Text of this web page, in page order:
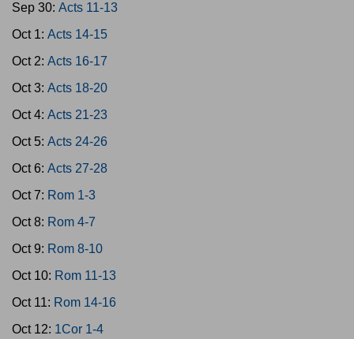
Sep 30: Acts 11-13
Oct 1: Acts 14-15
Oct 2: Acts 16-17
Oct 3: Acts 18-20
Oct 4: Acts 21-23
Oct 5: Acts 24-26
Oct 6: Acts 27-28
Oct 7: Rom 1-3
Oct 8: Rom 4-7
Oct 9: Rom 8-10
Oct 10: Rom 11-13
Oct 11: Rom 14-16
Oct 12: 1Cor 1-4